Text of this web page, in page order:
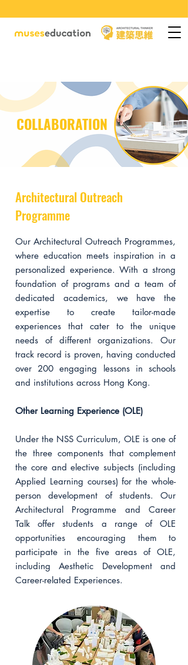
COLLABORATION
Architectural Outreach
Programme
Our Architectural Outreach Programmes,
where education meets inspiration in a
personalized experience. With a strong
foundation of programs and a team of
dedicated academics, we have the
expertise to create tailor-made
experiences that cater to the unique
needs of different organizations. Our
track record is proven, having conducted
over 200 engaging lessons in schools
and institutions across Hong Kong.
Other Learning Experience (OLE)
Under the NSS Curriculum, OLE is one of
the three components that complement
the core and elective subjects (including
Applied Learning courses) for the whole-
person development of students. Our
Architectural Programme and Career
Talk offer students a range of OLE
opportunities encouraging them to
participate in the five areas of OLE,
including Aesthetic Development and
Career-related Experiences.